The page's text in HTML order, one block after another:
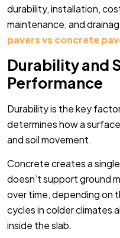
durability, installation,
maintenance, and
pavers vs concrete
Durability and
Performance
Durability is the key
determines how a
and soil movement.
Concrete creates a
doesn’t support ground
over time, depending on
cycles in colder climates
inside the slab.